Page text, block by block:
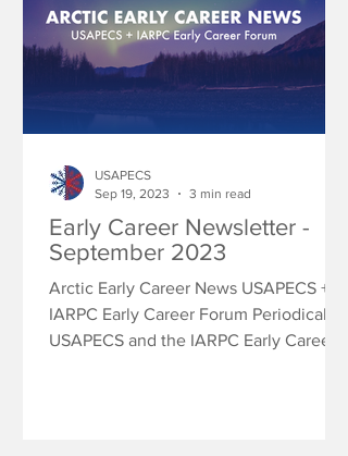
Early Career Newsletter -
September 2023
Arctic Early Career News USAPECS +
IARPC Early Career Forum Periodically
USAPECS and the IARPC Early Career
USAPECS
Sep 19, 2023
3 min read